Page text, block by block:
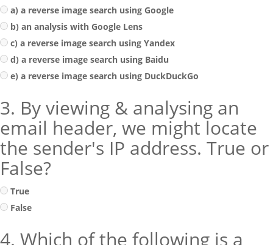
a) a reverse image search using Google
b) an analysis with Google Lens
c) a reverse image search using Yandex
d) a reverse image search using Baidu
e) a reverse image search using DuckDuckGo
3. By viewing & analysing an
email header, we might locate
the sender's IP address. True or
False?
True
False
4. Which of the following is a